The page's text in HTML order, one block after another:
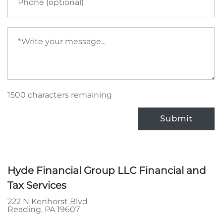
Your
message
(required)
1500 characters remaining
Submit
Hyde Financial Group LLC Financial and
Tax Services
222 N Kenhorst Blvd
Reading, PA 19607